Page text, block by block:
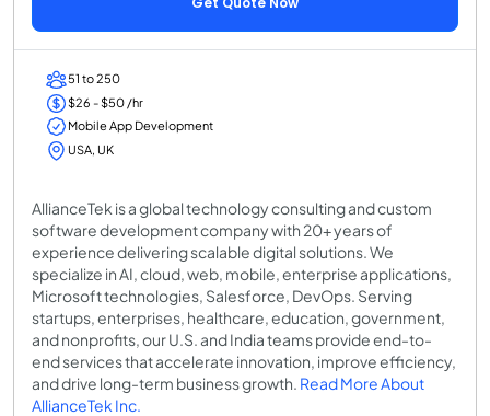
51 to 250
$26 - $50 /hr
Mobile App Development
USA, UK
AllianceTek is a global technology consulting and custom
software development company with 20+ years of
experience delivering scalable digital solutions. We
specialize in AI, cloud, web, mobile, enterprise applications,
Microsoft technologies, Salesforce, DevOps. Serving
startups, enterprises, healthcare, education, government,
and nonprofits, our U.S. and India teams provide end-to-
end services that accelerate innovation, improve efficiency,
and drive long-term business growth. Read More About
AllianceTek Inc.